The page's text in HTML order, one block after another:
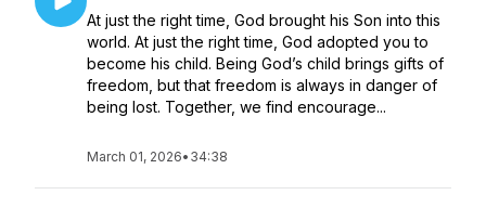
At just the right time, God brought his Son into this
world. At just the right time, God adopted you to
become his child. Being God’s child brings gifts of
freedom, but that freedom is always in danger of
being lost. Together, we find encourage...
March 01, 2026• 34:38